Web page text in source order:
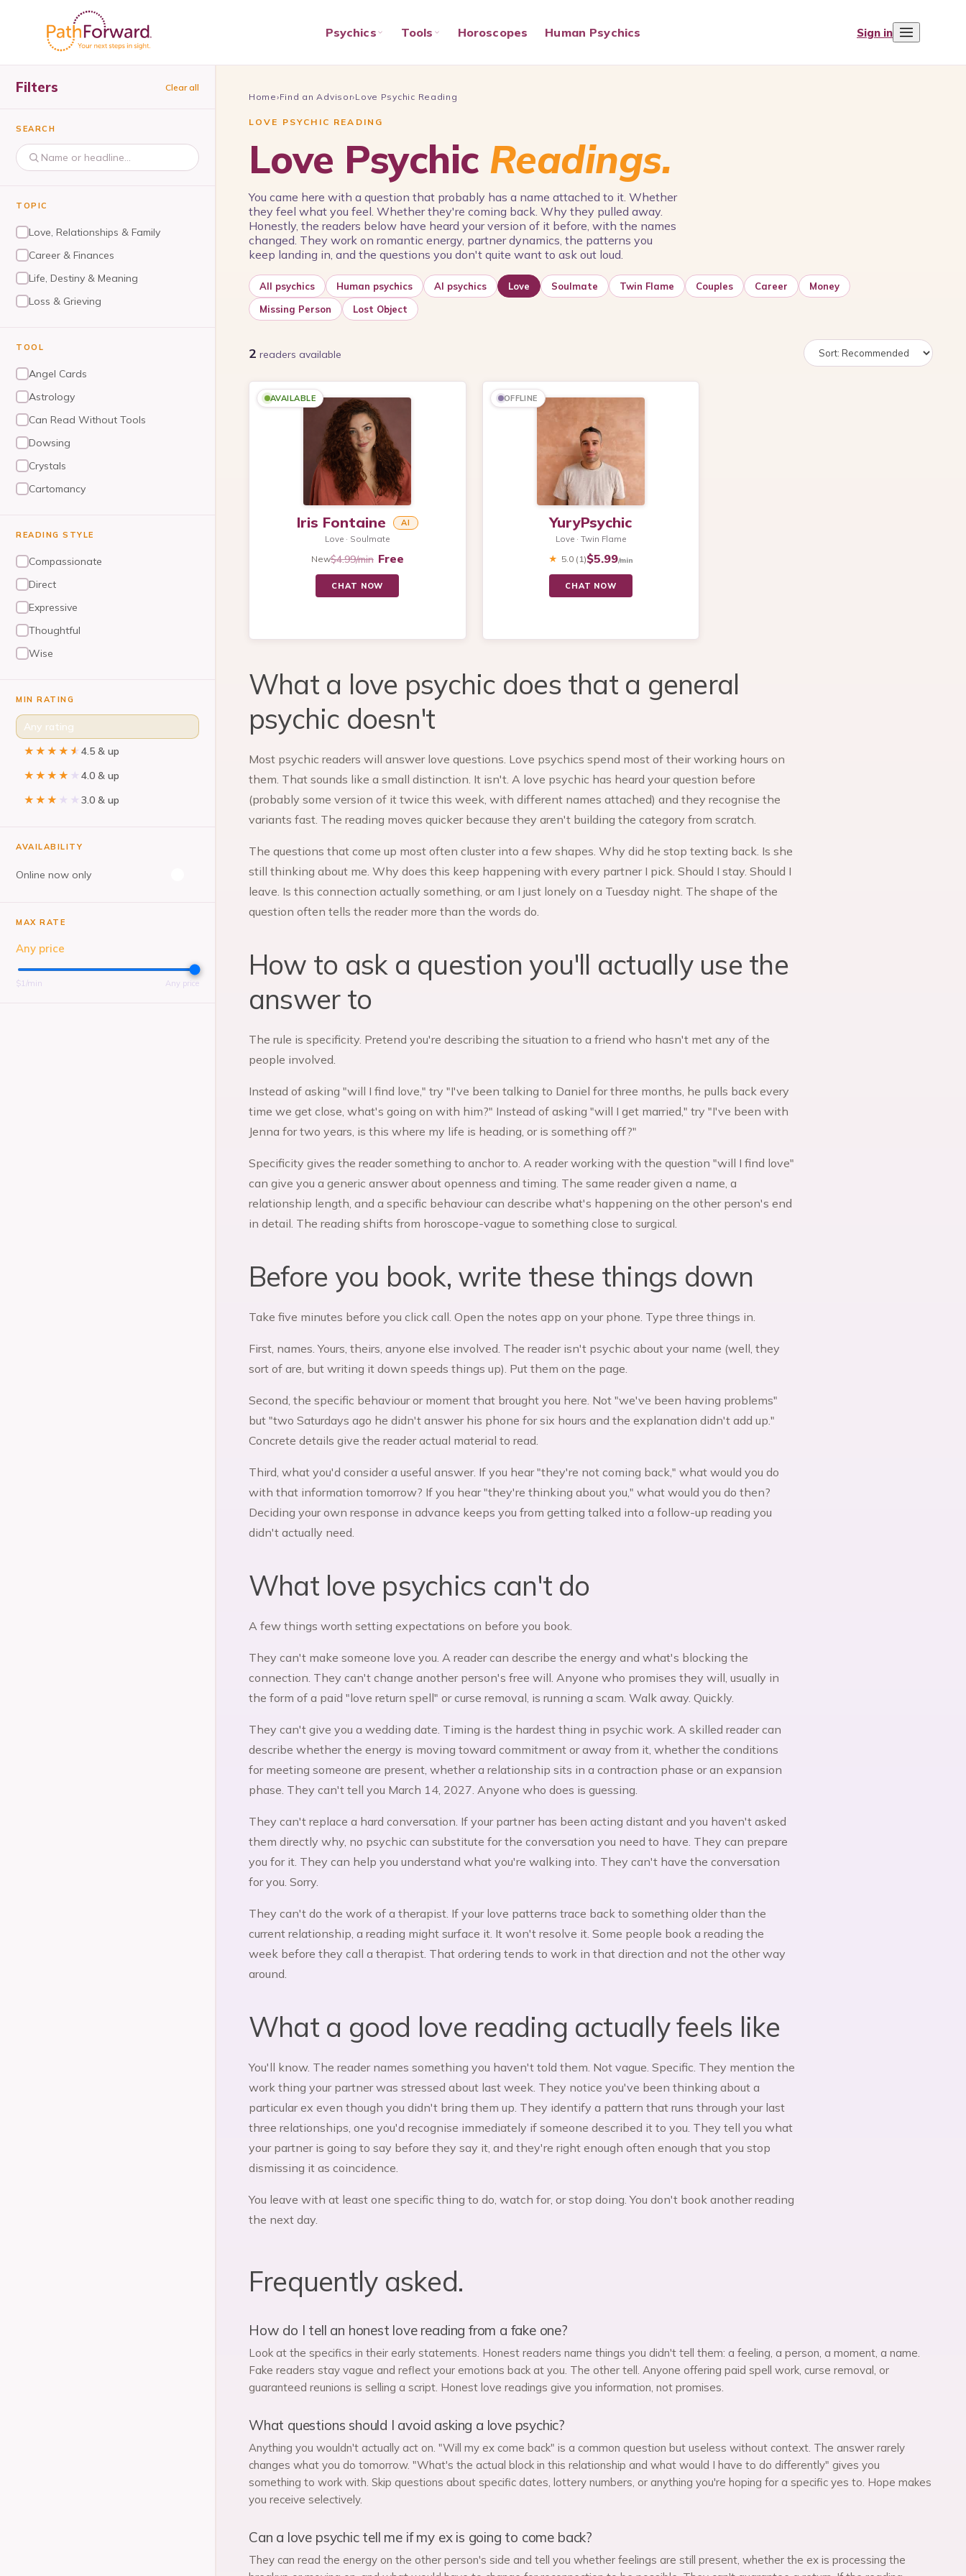
Psychics Tools Horoscopes Human Psychics Sign in
Filters Clear all
SEARCH
TOPIC
Love, Relationships & Family
Career & Finances
Life, Destiny & Meaning
Loss & Grieving
TOOL
Angel Cards
Astrology
Can Read Without Tools
Dowsing
Crystals
Cartomancy
Reiki/Healing
Tarot
Dream Analysis
Pendulum
READING STYLE
Compassionate
Direct
Expressive
Thoughtful
Wise
MIN RATING
Any rating
★★★★★
★★★★★ 4.5 & up
★★★★★
★★★★★ 4.0 & up
★★★★★
★★★★★ 3.0 & up
AVAILABILITY
Online now only
MAX RATE
Any price
$1/min Any price
Home›Find an Advisor›Love Psychic Reading
LOVE PSYCHIC READING
Love Psychic Readings.
You came here with a question that probably has a name attached to it. Whether
they feel what you feel. Whether they're coming back. Why they pulled away.
Honestly, the readers below have heard your version of it before, with the names
changed. They work on romantic energy, partner dynamics, the patterns you
keep landing in, and the questions you don't quite want to ask out loud.
All psychics Human psychics AI psychics Love Soulmate Twin Flame Couples Career
Money
Missing Person
Lost Object
2 readers available
AVAILABLE
Iris Fontaine AI
Love · Soulmate
New$4.99/min Free
CHAT NOW
OFFLINE
YuryPsychic
Love · Twin Flame
★ 5.0(1)$5.99/min
CHAT NOW
What a love psychic does that a general
psychic doesn't
Most psychic readers will answer love questions. Love psychics spend most of their working hours on
them. That sounds like a small distinction. It isn't. A love psychic has heard your question before
(probably some version of it twice this week, with different names attached) and they recognise the
variants fast. The reading moves quicker because they aren't building the category from scratch.
The questions that come up most often cluster into a few shapes. Why did he stop texting back. Is she
still thinking about me. Why does this keep happening with every partner I pick. Should I stay. Should I
leave. Is this connection actually something, or am I just lonely on a Tuesday night. The shape of the
question often tells the reader more than the words do.
How to ask a question you'll actually use the
answer to
The rule is specificity. Pretend you're describing the situation to a friend who hasn't met any of the
people involved.
Instead of asking "will I find love," try "I've been talking to Daniel for three months, he pulls back every
time we get close, what's going on with him?" Instead of asking "will I get married," try "I've been with
Jenna for two years, is this where my life is heading, or is something off?"
Specificity gives the reader something to anchor to. A reader working with the question "will I find love"
can give you a generic answer about openness and timing. The same reader given a name, a
relationship length, and a specific behaviour can describe what's happening on the other person's end
in detail. The reading shifts from horoscope-vague to something close to surgical.
Before you book, write these things down
Take five minutes before you click call. Open the notes app on your phone. Type three things in.
First, names. Yours, theirs, anyone else involved. The reader isn't psychic about your name (well, they
sort of are, but writing it down speeds things up). Put them on the page.
Second, the specific behaviour or moment that brought you here. Not "we've been having problems"
but "two Saturdays ago he didn't answer his phone for six hours and the explanation didn't add up."
Concrete details give the reader actual material to read.
Third, what you'd consider a useful answer. If you hear "they're not coming back," what would you do
with that information tomorrow? If you hear "they're thinking about you," what would you do then?
Deciding your own response in advance keeps you from getting talked into a follow-up reading you
didn't actually need.
What love psychics can't do
A few things worth setting expectations on before you book.
They can't make someone love you. A reader can describe the energy and what's blocking the
connection. They can't change another person's free will. Anyone who promises they will, usually in
the form of a paid "love return spell" or curse removal, is running a scam. Walk away. Quickly.
They can't give you a wedding date. Timing is the hardest thing in psychic work. A skilled reader can
describe whether the energy is moving toward commitment or away from it, whether the conditions
for meeting someone are present, whether a relationship sits in a contraction phase or an expansion
phase. They can't tell you March 14, 2027. Anyone who does is guessing.
They can't replace a hard conversation. If your partner has been acting distant and you haven't asked
them directly why, no psychic can substitute for the conversation you need to have. They can prepare
you for it. They can help you understand what you're walking into. They can't have the conversation
for you. Sorry.
They can't do the work of a therapist. If your love patterns trace back to something older than the
current relationship, a reading might surface it. It won't resolve it. Some people book a reading the
week before they call a therapist. That ordering tends to work in that direction and not the other way
around.
What a good love reading actually feels like
You'll know. The reader names something you haven't told them. Not vague. Specific. They mention the
work thing your partner was stressed about last week. They notice you've been thinking about a
particular ex even though you didn't bring them up. They identify a pattern that runs through your last
three relationships, one you'd recognise immediately if someone described it to you. They tell you what
your partner is going to say before they say it, and they're right enough often enough that you stop
dismissing it as coincidence.
You leave with at least one specific thing to do, watch for, or stop doing. You don't book another reading
the next day.
Frequently asked.
How do I tell an honest love reading from a fake one?
Look at the specifics in their early statements. Honest readers name things you didn't tell them: a feeling, a person, a moment, a name.
Fake readers stay vague and reflect your emotions back at you. The other tell. Anyone offering paid spell work, curse removal, or
guaranteed reunions is selling a script. Honest love readings give you information, not promises.
What questions should I avoid asking a love psychic?
Anything you wouldn't actually act on. "Will my ex come back" is a common question but useless without context. The answer rarely
changes what you do tomorrow. "What's the actual block in this relationship and what would I have to do differently" gives you
something to work with. Skip questions about specific dates, lottery numbers, or anything you're hoping for a specific yes to. Hope makes
you receive selectively.
Can a love psychic tell me if my ex is going to come back?
They can read the energy on the other person's side and tell you whether feelings are still present, whether the ex is processing the